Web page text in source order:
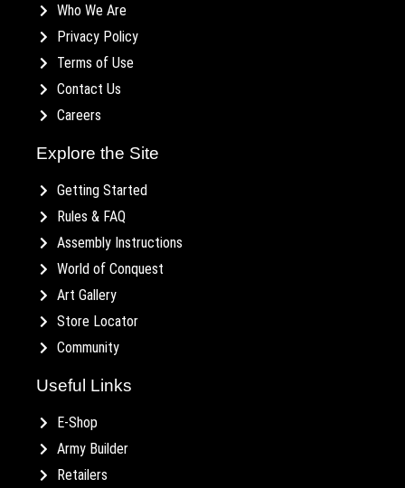
Who We Are
Privacy Policy
Terms of Use
Contact Us
Careers
Explore the Site
Getting Started
Rules & FAQ
Assembly Instructions
World of Conquest
Art Gallery
Store Locator
Community
Useful Links
E-Shop
Army Builder
Retailers